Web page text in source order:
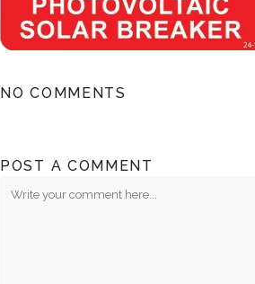
NO COMMENTS
POST A COMMENT